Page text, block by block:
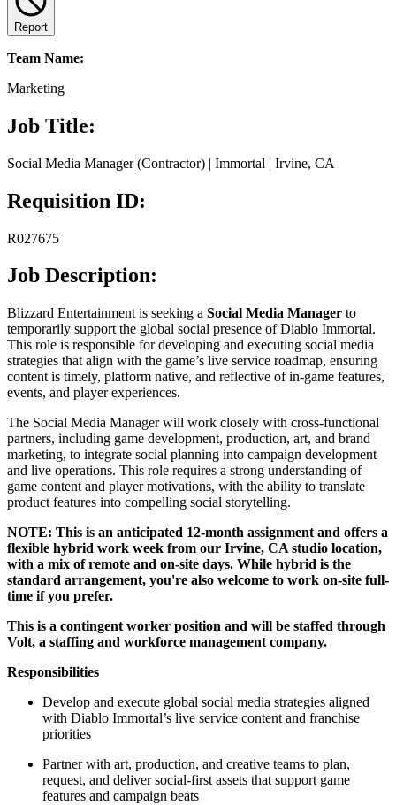
Report
Team Name:
Marketing
Job Title:
Social Media Manager (Contractor) | Immortal | Irvine, CA
Requisition ID:
R027675
Job Description:
Blizzard Entertainment is seeking a Social Media Manager to
temporarily support the global social presence of Diablo Immortal.
This role is responsible for developing and executing social media
strategies that align with the game’s live service roadmap, ensuring
content is timely, platform native, and reflective of in-game features,
events, and player experiences.
The Social Media Manager will work closely with cross-functional
partners, including game development, production, art, and brand
marketing, to integrate social planning into campaign development
and live operations. This role requires a strong understanding of
game content and player motivations, with the ability to translate
product features into compelling social storytelling.
NOTE: This is an anticipated 12-month assignment and offers a
flexible hybrid work week from our Irvine, CA studio location,
with a mix of remote and on-site days. While hybrid is the
standard arrangement, you're also welcome to work on-site full-
time if you prefer.
This is a contingent worker position and will be staffed through
Volt, a staffing and workforce management company.
Responsibilities
Develop and execute global social media strategies aligned
with Diablo Immortal’s live service content and franchise
priorities
Partner with art, production, and creative teams to plan,
request, and deliver social-first assets that support game
features and campaign beats